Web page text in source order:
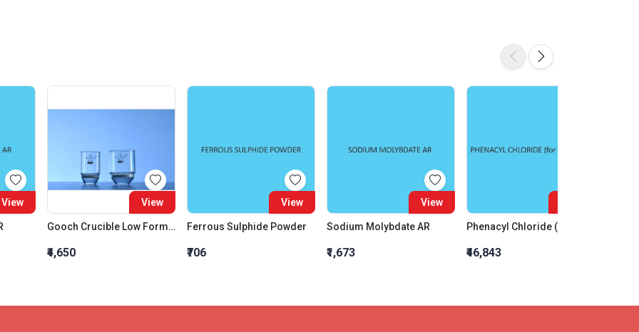
View View
Gooch Crucible Low Form Capacity 15 ML Graduation Interval 1ml
₹4,650
View
Ferrous Sulphide Powder
₹706
View
Sodium Molybdate AR
₹1,673 ₹46,843